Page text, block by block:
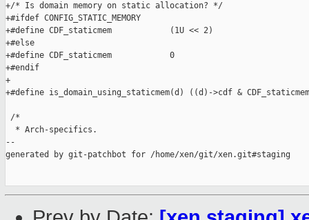
+/* Is domain memory on static allocation? */
+#ifdef CONFIG_STATIC_MEMORY
+#define CDF_staticmem            (1U << 2)
+#else
+#define CDF_staticmem            0
+#endif
+
+#define is_domain_using_staticmem(d) ((d)->cdf &
/*
  * Arch-specifics.
--
generated by git-patchbot for /home/xen/git/xen.git#staging